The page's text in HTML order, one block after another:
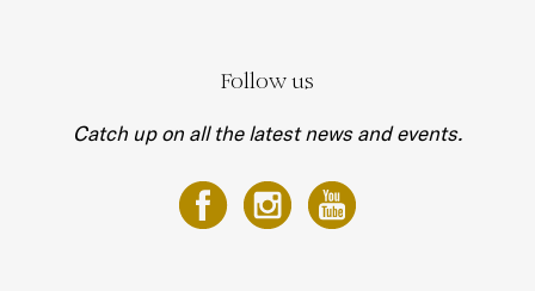
Follow us
Catch up on all the latest news and events.